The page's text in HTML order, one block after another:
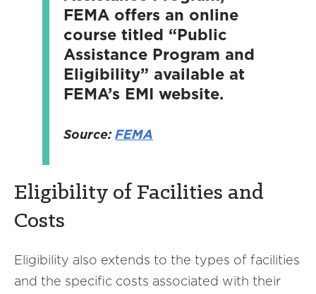
FEMA offers an online
course titled “Public
Assistance Program and
Eligibility” available at
FEMA’s EMI website.
Source:FEMA
Eligibility of Facilities and
Costs
Eligibility also extends to the types of facilities
and the specific costs associated with their